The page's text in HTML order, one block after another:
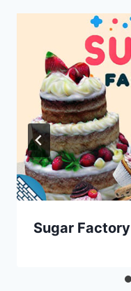
Sugar Factory